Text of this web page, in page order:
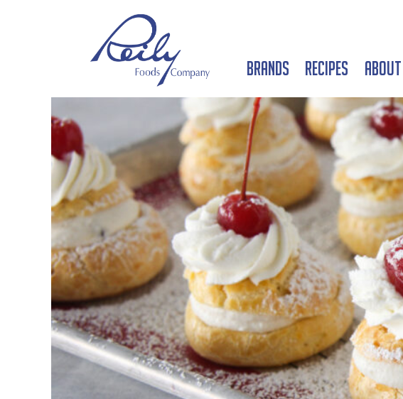
Brands Recipes About